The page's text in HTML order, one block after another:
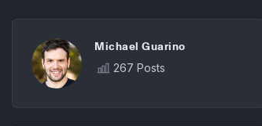
Michael Guarino
267 Posts